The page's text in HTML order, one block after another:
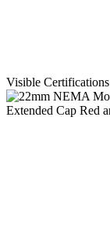
Visible Certifications